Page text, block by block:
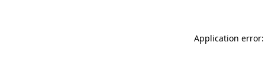
Application